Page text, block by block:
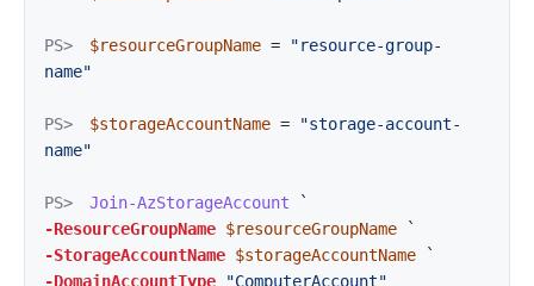
PS> $resourceGroupName =
"resource-group-
name"
PS> $storageAccountName =
"storage-account-
name"
PS> Join-AzStorageAccount
-ResourceGroupName $resourceGroupName
-StorageAccountName $storageAccountName
-DomainAccountType
"ComputerAccount"